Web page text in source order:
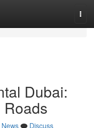
Dubai:
News
Discuss